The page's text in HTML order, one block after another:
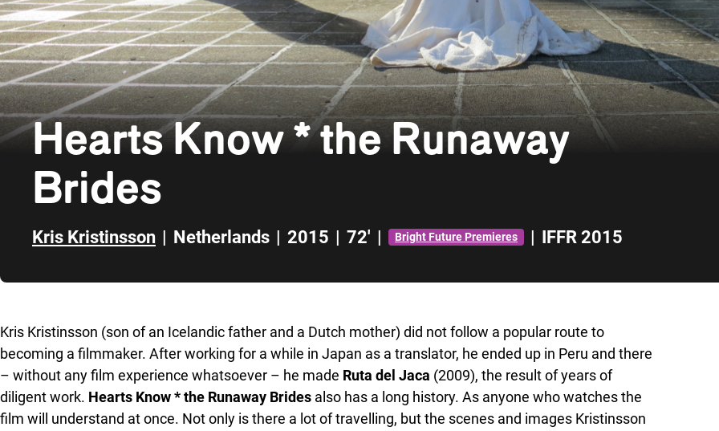
Hearts Know * the Runaway
Brides
Kris Kristinsson Netherlands 2015 72' Bright Future Premieres IFFR 2015
Kris Kristinsson (son of an Icelandic father and a Dutch mother) did not follow a popular route to
becoming a filmmaker. After working for a while in Japan as a translator, he ended up in Peru and there
– without any film experience whatsoever – he made Ruta del Jaca (2009), the result of years of
diligent work. Hearts Know * the Runaway Brides also has a long history. As anyone who watches the
film will understand at once. Not only is there a lot of travelling, but the scenes and images Kristinsson